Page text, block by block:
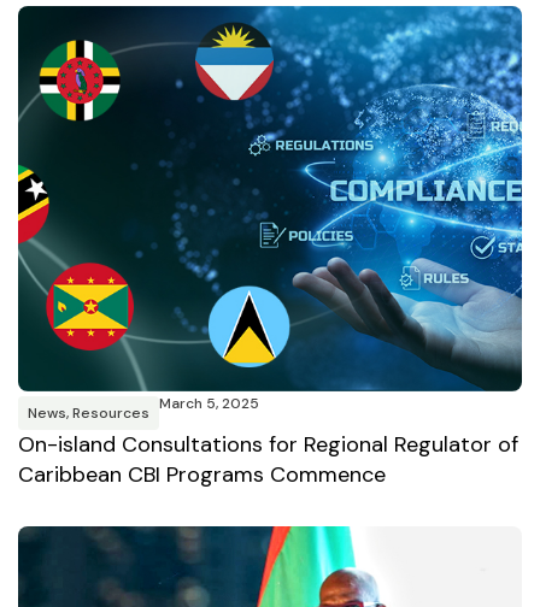
News,Resources March 5, 2025
On-island Consultations for Regional Regulator of
Caribbean CBI Programs Commence